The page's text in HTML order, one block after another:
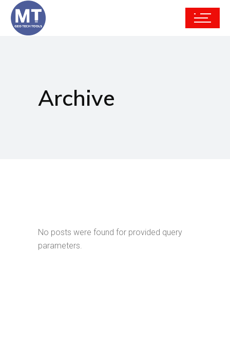
Archive
No posts were found for provided query
parameters.